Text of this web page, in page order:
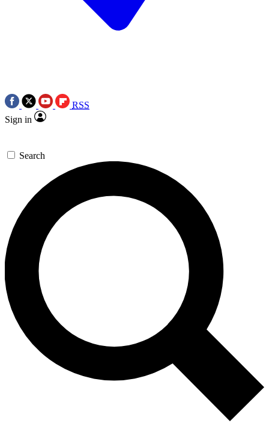
RSS
Sign in
Search